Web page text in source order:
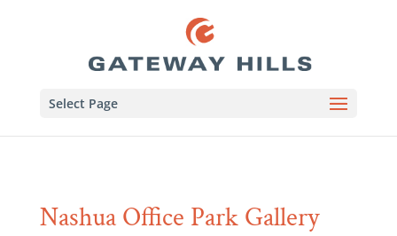
Select Page
Nashua Office Park Gallery